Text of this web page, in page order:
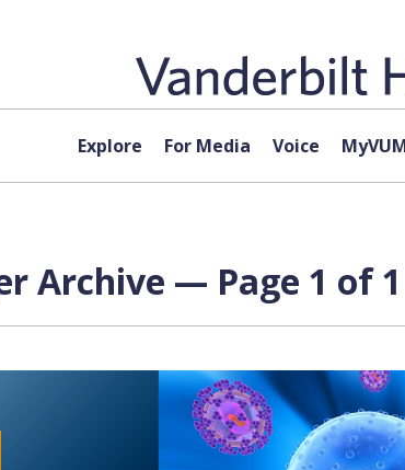
Explore For Media Voice
Archive — Page 1 of 1